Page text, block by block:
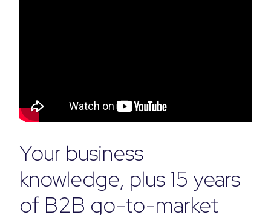
Your business
knowledge, plus 15 years
of B2B go-to-market